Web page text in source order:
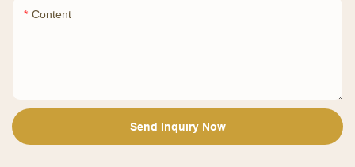
Content
Send Inquiry Now